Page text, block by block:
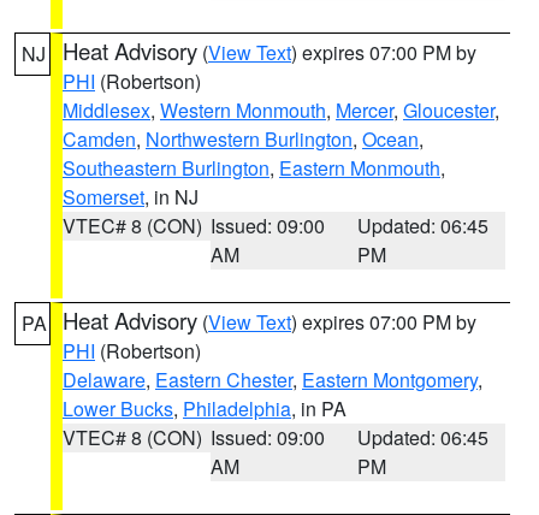
NJ Heat Advisory (View Text) expires 07:00 PM by
PHI (Robertson)
Middlesex, Western Monmouth, Mercer, Gloucester,
Camden, Northwestern Burlington, Ocean,
Southeastern Burlington, Eastern Monmouth,
Somerset, in NJ
VTEC# 8 (CON) Issued: 09:00
AM
Updated: 06:45
PM
PA Heat Advisory (View Text) expires 07:00 PM by
PHI (Robertson)
Delaware, Eastern Chester, Eastern Montgomery,
Lower Bucks, Philadelphia, in PA
VTEC# 8 (CON) Issued: 09:00
AM
Updated: 06:45
PM